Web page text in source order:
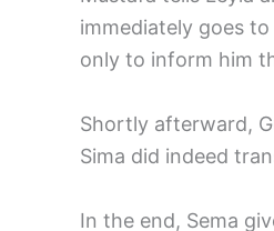
immediately goes
only to inform him
Shortly afterward,
Sima did indeed
In the end, Sema